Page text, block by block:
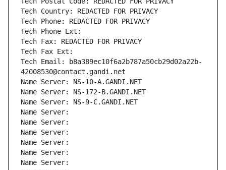
Tech Country: REDACTED FOR PRIVACY
Tech Phone: REDACTED FOR PRIVACY
Tech Phone Ext:
Tech Fax: REDACTED FOR PRIVACY
Tech Fax Ext:
Tech Email: b8a389ec10f6a2b787a50cb29d02a22b-
42008530@contact.gandi.net
Name Server: NS-10-A.GANDI.NET
Name Server: NS-172-B.GANDI.NET
Name Server: NS-9-C.GANDI.NET
Name Server:
Name Server:
Name Server:
Name Server:
Name Server:
Name Server: